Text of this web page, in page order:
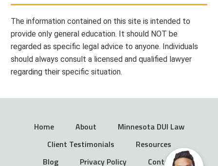
The information contained on this site is intended to
provide only general education. It should NOT be
regarded as specific legal advice to anyone. Individuals
should always consult a licensed and qualified lawyer
regarding their specific situation.
Home About
Minnesota DUI Law
Client Testimonials
Resources
Blog
Privacy Policy Contact